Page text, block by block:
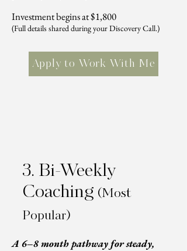
Investment begins at $1,800
(Full details shared during your Discovery Call.)
Apply to Work With Me
3. Bi-Weekly
Coaching (Most
Popular)
A 6–8 month pathway for steady,